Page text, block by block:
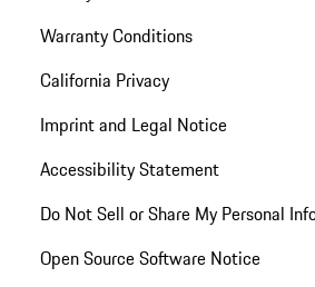
Warranty Conditions
California Privacy
Imprint and Legal Notice
Accessibility Statement
Do Not Sell or Share My Personal
Open Source Software Notice